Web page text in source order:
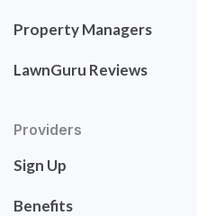
Property Managers
LawnGuru Reviews
Providers
Sign Up
Benefits